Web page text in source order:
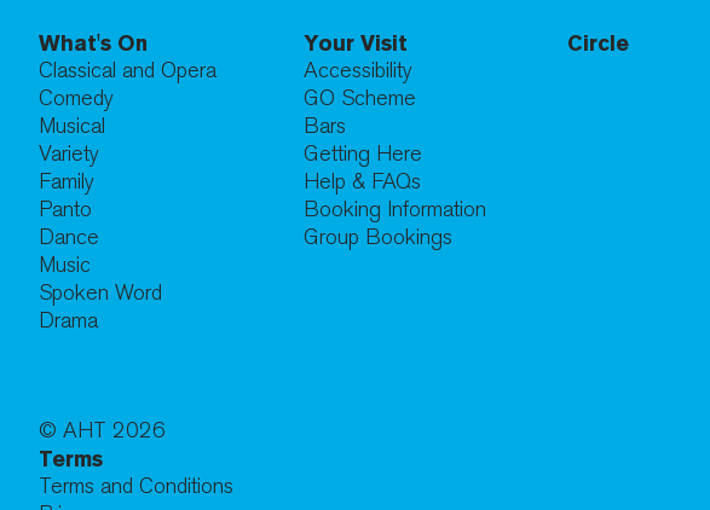
What's On
Classical and Opera
Comedy
Musical
Variety
Family
Panto
Dance
Music
Spoken Word
Drama
Your Visit
Accessibility
GO Scheme
Bars
Getting Here
Help & FAQs
Booking Information
Group Bookings
Circle
© AHT 2026
Terms
Terms and Conditions